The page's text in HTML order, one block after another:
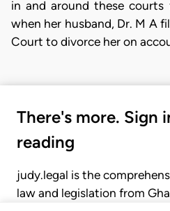
in and around these courts
when her husband, Dr. M A
Court to divorce her on
There's more. Sign
reading
judy.legal is the
law and legislation from